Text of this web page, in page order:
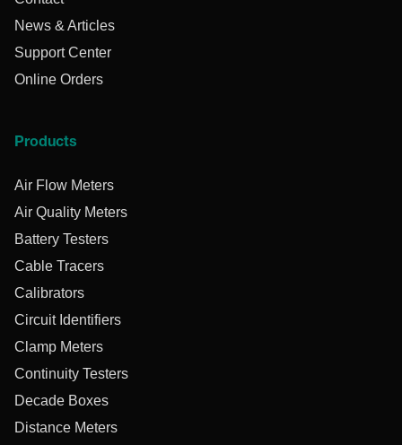
News & Articles
Support Center
Online Orders
Products
Air Flow Meters
Air Quality Meters
Battery Testers
Cable Tracers
Calibrators
Circuit Identifiers
Clamp Meters
Continuity Testers
Decade Boxes
Distance Meters